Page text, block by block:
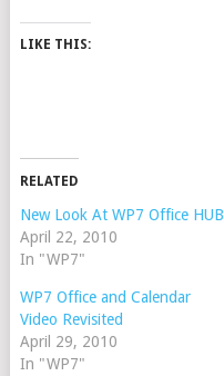
LIKE THIS:
RELATED
New Look At WP7 Office HUB
April 22, 2010
In "WP7"
WP7 Office and Calendar
Video Revisited
April 29, 2010
In "WP7"